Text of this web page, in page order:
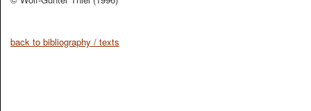
back to bibliography / texts